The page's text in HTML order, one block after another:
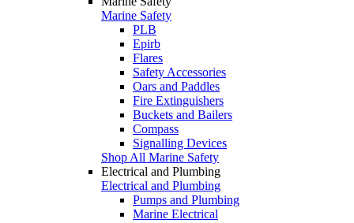
Marine Safety
PLB
Epirb
Flares
Safety Accessories
Oars and Paddles
Fire Extinguishers
Buckets and Bailers
Compass
Signalling Devices
Shop All Marine Safety
Electrical and Plumbing
Electrical and Plumbing
Pumps and Plumbing
Marine Electrical